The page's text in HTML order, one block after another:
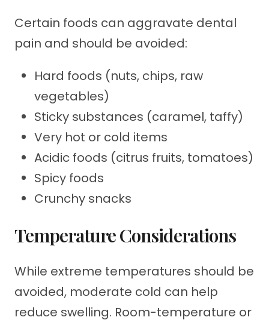
Certain foods can aggravate dental
pain and should be avoided:
Hard foods (nuts, chips, raw
vegetables)
Sticky substances (caramel, taffy)
Very hot or cold items
Acidic foods (citrus fruits, tomatoes)
Spicy foods
Crunchy snacks
Temperature Considerations
While extreme temperatures should be
avoided, moderate cold can help
reduce swelling. Room-temperature or